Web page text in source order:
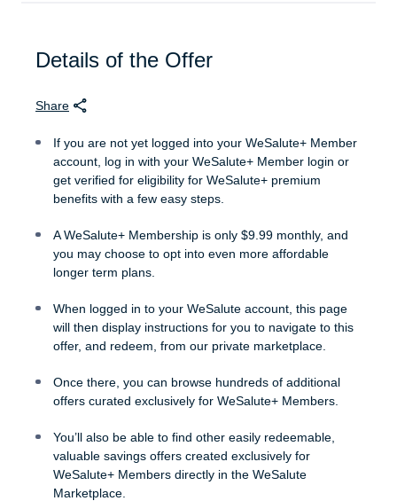
Details of the Offer
Share
If you are not yet logged into your WeSalute+ Member
account, log in with your WeSalute+ Member login or
get verified for eligibility for WeSalute+ premium
benefits with a few easy steps.
A WeSalute+ Membership is only $9.99 monthly, and
you may choose to opt into even more affordable
longer term plans.
When logged in to your WeSalute account, this page
will then display instructions for you to navigate to this
offer, and redeem, from our private marketplace.
Once there, you can browse hundreds of additional
offers curated exclusively for WeSalute+ Members.
You’ll also be able to find other easily redeemable,
valuable savings offers created exclusively for
WeSalute+ Members directly in the WeSalute
Marketplace.